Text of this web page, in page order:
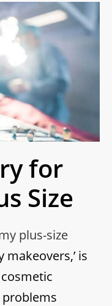
for
Size
plus-size
makeovers,’ is